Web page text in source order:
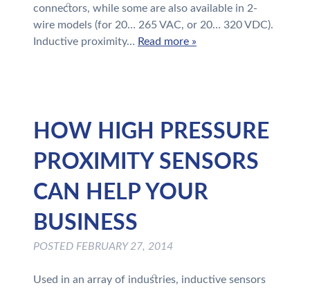
connectors, while some are also available in 2-
wire models (for 20… 265 VAC, or 20… 320 VDC).
Inductive proximity… Read more »
HOW HIGH PRESSURE
PROXIMITY SENSORS
CAN HELP YOUR
BUSINESS
POSTED FEBRUARY 27, 2014
Used in an array of industries, inductive sensors